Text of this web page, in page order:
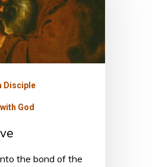
Disciple
God
the bond of the